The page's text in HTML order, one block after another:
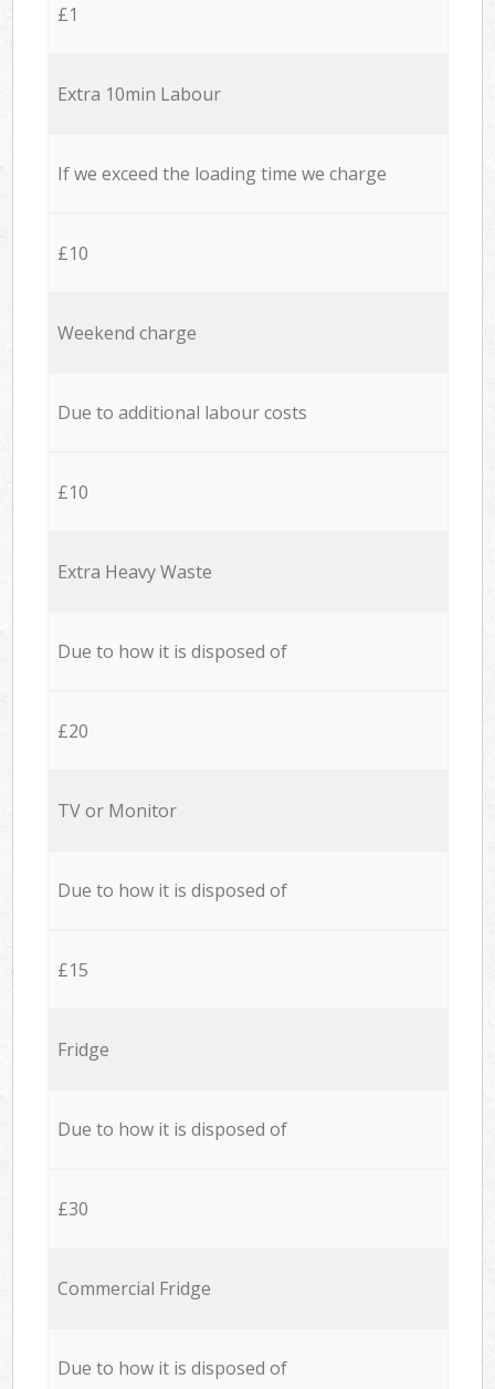
£1
Extra 10min Labour
If we exceed the loading time we charge
£10
Weekend charge
Due to additional labour costs
£10
Extra Heavy Waste
Due to how it is disposed of
£20
TV or Monitor
Due to how it is disposed of
£15
Fridge
Due to how it is disposed of
£30
Commercial Fridge
Due to how it is disposed of